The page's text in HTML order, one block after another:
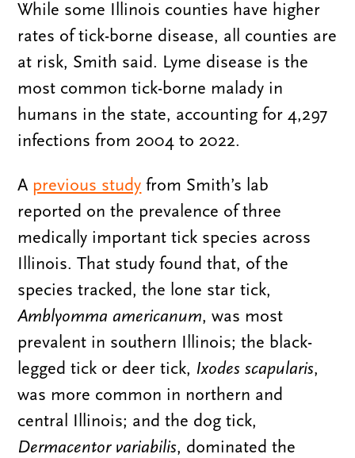
While some Illinois counties have higher
rates of tick-borne disease, all counties are
at risk, Smith said. Lyme disease is the
most common tick-borne malady in
humans in the state, accounting for 4,297
infections from 2004 to 2022.
A previous study from Smith’s lab
reported on the prevalence of three
medically important tick species across
Illinois. That study found that, of the
species tracked, the lone star tick,
Amblyomma americanum, was most
prevalent in southern Illinois; the black-
legged tick or deer tick, Ixodes scapularis,
was more common in northern and
central Illinois; and the dog tick,
Dermacentor variabilis, dominated the